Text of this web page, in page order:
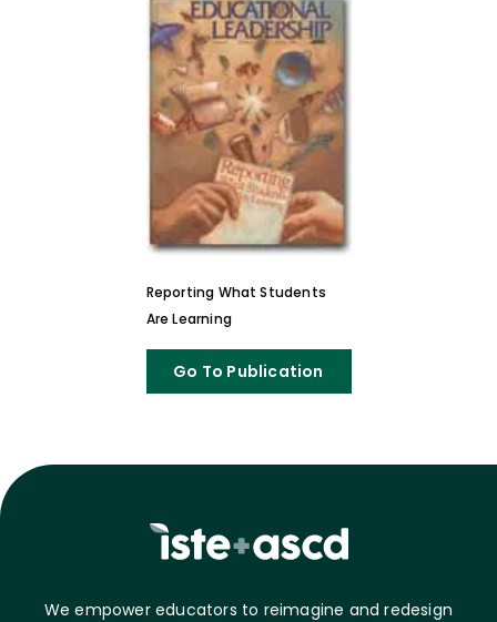
Reporting What Students
Are Learning
Go To Publication
We empower educators to reimagine and redesign